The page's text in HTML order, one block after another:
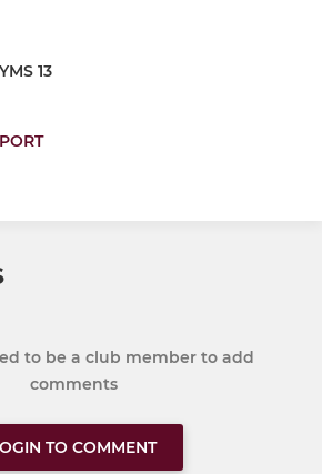
13
to be a club member to add
comments
TO COMMENT